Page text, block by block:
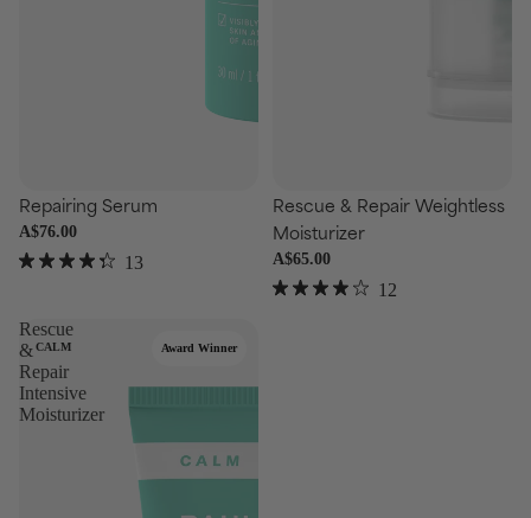
Repairing Serum
A$76.00
of
5
stars
13
Rescue & Repair Weightless
Moisturizer
A$65.00
12
Rescue
&
Repair
Intensive
Moisturizer
CALM Award Winner